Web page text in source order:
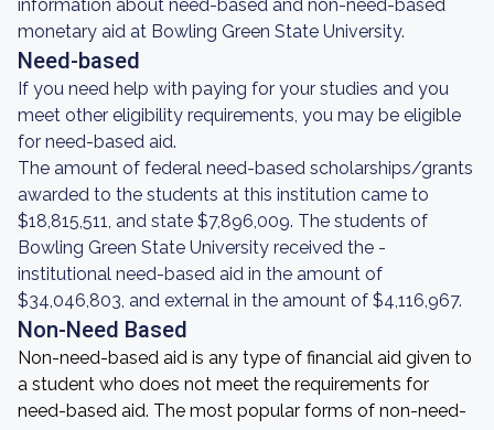
information about need-based and non-need-based
monetary aid at Bowling Green State University.
Need-based
If you need help with paying for your studies and you
meet other eligibility requirements, you may be eligible
for need-based aid.
The amount of federal need-based scholarships/grants
awarded to the students at this institution came to
$18,815,511, and state $7,896,009. The students of
Bowling Green State University received the -
institutional need-based aid in the amount of
$34,046,803, and external in the amount of $4,116,967.
Non-Need Based
Non-need-based aid is any type of financial aid given to
a student who does not meet the requirements for
need-based aid. The most popular forms of non-need-